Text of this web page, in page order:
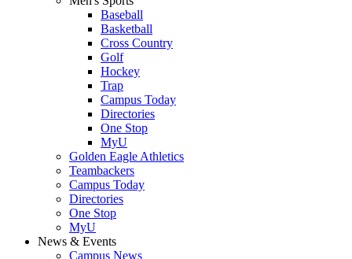
Baseball
Basketball
Cross Country
Golf
Hockey
Trap
Campus Today
Directories
One Stop
MyU
Golden Eagle Athletics
Teambackers
Campus Today
Directories
One Stop
MyU
News & Events
Campus News